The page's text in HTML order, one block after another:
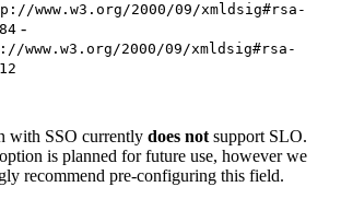
www.w3.org/2000/09/xmldsig#rsa-
-
www.w3.org/2000/09/xmldsig#rsa-
with SSO currently does not support SLO.
is planned for future use, however we
recommend pre-configuring this field.